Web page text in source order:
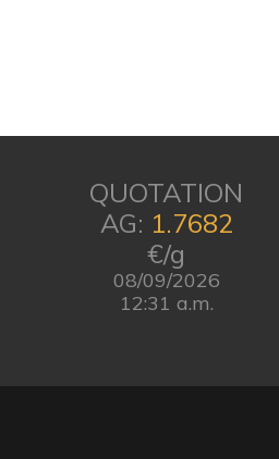
QUOTATION
AG: 1.7682
€/g
08/09/2026
12:31 a.m.